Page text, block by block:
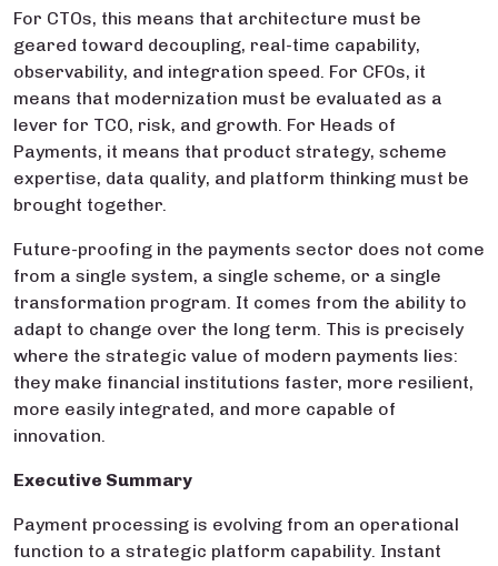
For CTOs, this means that architecture must be
geared toward decoupling, real-time capability,
observability, and integration speed. For CFOs, it
means that modernization must be evaluated as a
lever for TCO, risk, and growth. For Heads of
Payments, it means that product strategy, scheme
expertise, data quality, and platform thinking must be
brought together.
Future-proofing in the payments sector does not come
from a single system, a single scheme, or a single
transformation program. It comes from the ability to
adapt to change over the long term. This is precisely
where the strategic value of modern payments lies:
they make financial institutions faster, more resilient,
more easily integrated, and more capable of
innovation.
Executive Summary
Payment processing is evolving from an operational
function to a strategic platform capability. Instant